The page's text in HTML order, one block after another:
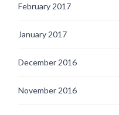
February 2017
January 2017
December 2016
November 2016